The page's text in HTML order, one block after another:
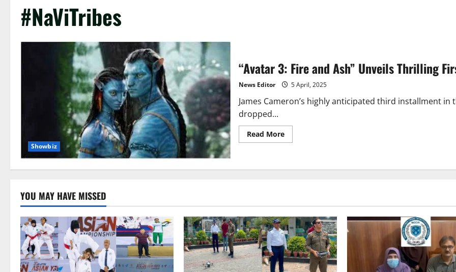
#NaViTribes
Showbiz
“Avatar 3: Fire and Ash” Unveils Thrilling
News Editor 5 April, 2025
James Cameron’s highly anticipated third installment in
dropped...
Read MoreRead
more
Fire
First
–
Release
Date
Announced
YOU MAY HAVE MISSED